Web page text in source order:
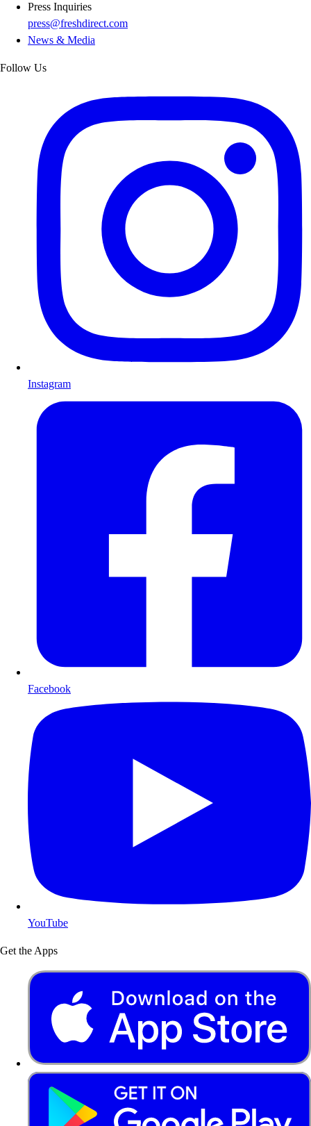
Press Inquiries
press@freshdirect.com
News & Media
Follow Us
Instagram
Facebook
YouTube
Get the Apps